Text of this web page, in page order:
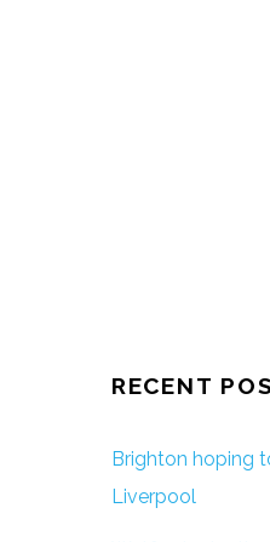
RECENT
Brighton hoping
Liverpool